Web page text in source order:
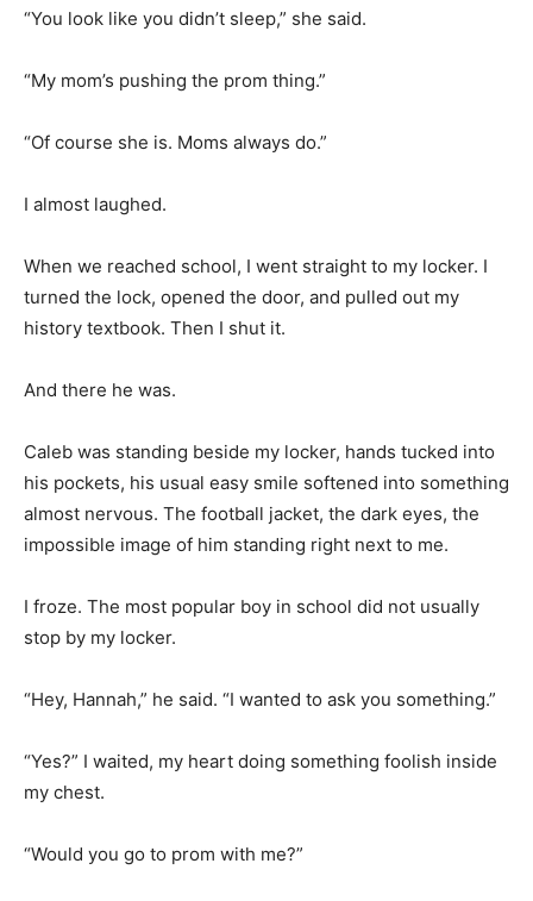
“You look like you didn’t sleep,” she said.
“My mom’s pushing the prom thing.”
“Of course she is. Moms always do.”
I almost laughed.
When we reached school, I went straight to my locker. I
turned the lock, opened the door, and pulled out my
history textbook. Then I shut it.
And there he was.
Caleb was standing beside my locker, hands tucked into
his pockets, his usual easy smile softened into something
almost nervous. The football jacket, the dark eyes, the
impossible image of him standing right next to me.
I froze. The most popular boy in school did not usually
stop by my locker.
“Hey, Hannah,” he said. “I wanted to ask you something.”
“Yes?” I waited, my heart doing something foolish inside
my chest.
“Would you go to prom with me?”